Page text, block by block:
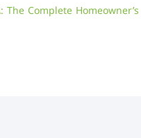
Complete Homeowner’s